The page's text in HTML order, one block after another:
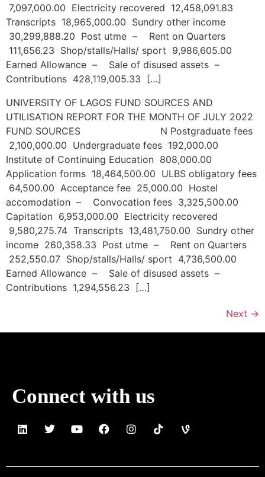
7,097,000.00 Electricity recovered 12,458,091.83
Transcripts 18,965,000.00 Sundry other income
30,299,888.20 Post utme – Rent on Quarters
111,656.23 Shop/stalls/Halls/ sport 9,986,605.00
Earned Allowance – Sale of disused assets –
Contributions 428,119,005.33 […]
UNIVERSITY OF LAGOS FUND SOURCES AND
UTILISATION REPORT FOR THE MONTH OF JULY 2022
FUND SOURCES N Postgraduate fees
2,100,000.00 Undergraduate fees 192,000.00
Institute of Continuing Education 808,000.00
Application forms 18,464,500.00 ULBS obligatory fees
64,500.00 Acceptance fee 25,000.00 Hostel
accomodation – Convocation fees 3,325,500.00
Capitation 6,953,000.00 Electricity recovered
9,580,275.74 Transcripts 13,481,750.00 Sundry other
income 260,358.33 Post utme – Rent on Quarters
252,550.07 Shop/stalls/Halls/ sport 4,736,500.00
Earned Allowance – Sale of disused assets –
Contributions 1,294,556.23 […]
Next →
Connect with us